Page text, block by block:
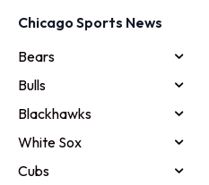
Chicago Sports News
Bears
Bulls
Blackhawks
White Sox
Cubs